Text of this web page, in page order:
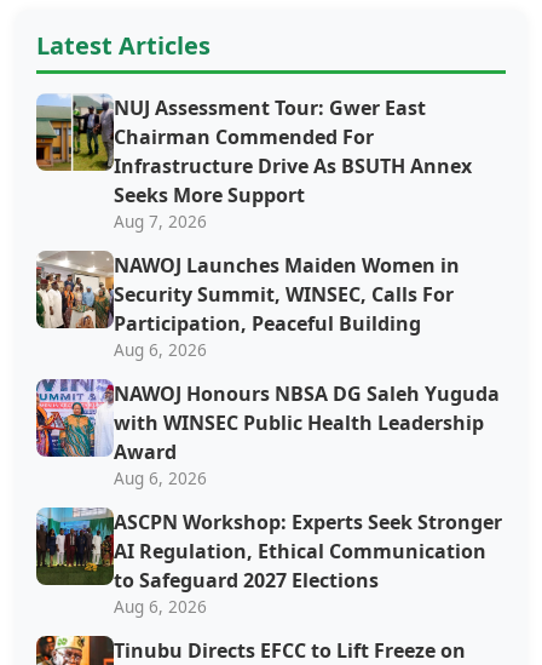
Latest Articles
NUJ Assessment Tour: Gwer East
Chairman Commended For
Infrastructure Drive As BSUTH Annex
Seeks More Support
Aug 7, 2026
‎‎‎NAWOJ Launches Maiden Women in
Security Summit, WINSEC, Calls For
Participation, Peaceful Building
Aug 6, 2026
NAWOJ Honours NBSA DG Saleh Yuguda
with WINSEC Public Health Leadership
Award
Aug 6, 2026
ASCPN Workshop: Experts Seek Stronger
AI Regulation, Ethical Communication
to Safeguard 2027 Elections
Aug 6, 2026
Tinubu Directs EFCC to Lift Freeze on